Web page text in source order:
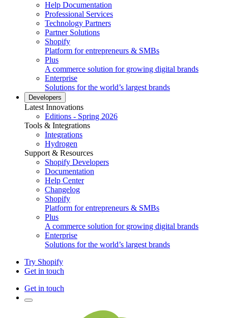
Help Documentation
Professional Services
Technology Partners
Partner Solutions
Shopify
Platform for entrepreneurs & SMBs
Plus
A commerce solution for growing digital brands
Enterprise
Solutions for the world’s largest brands
Developers
Latest Innovations
Editions - Spring 2026
Tools & Integrations
Integrations
Hydrogen
Support & Resources
Shopify Developers
Documentation
Help Center
Changelog
Shopify
Platform for entrepreneurs & SMBs
Plus
A commerce solution for growing digital brands
Enterprise
Solutions for the world’s largest brands
Try Shopify
Get in touch
Get in touch